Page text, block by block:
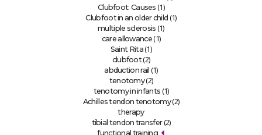
Clubfoot: Causes (1)
Clubfoot in an older child (1)
multiple sclerosis (1)
care allowance (1)
Saint Rita(1)
clubfoot(2)
abduction rail (1)
tenotomy(2)
tenotomy in infants (1)
Achilles tendon tenotomy(2)
therapy
tibial tendon transfer(2)
functional training